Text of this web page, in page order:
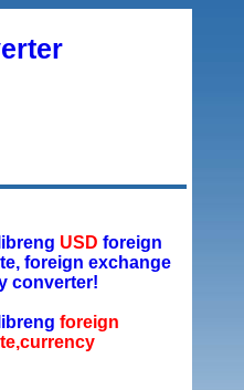
USD foreign
foreign exchange
converter!
foreign